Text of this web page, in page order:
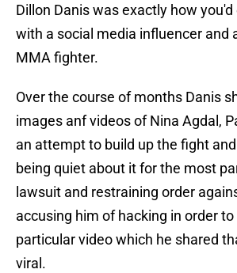
Dillon Danis was exactly how
with a social media influencer and
MMA fighter.
Over the course of months Danis
images anf videos of Nina Agdal,
an attempt to build up the fight
being quiet about it for the most
lawsuit and restraining order
accusing him of hacking in order
particular video which he shared
viral.